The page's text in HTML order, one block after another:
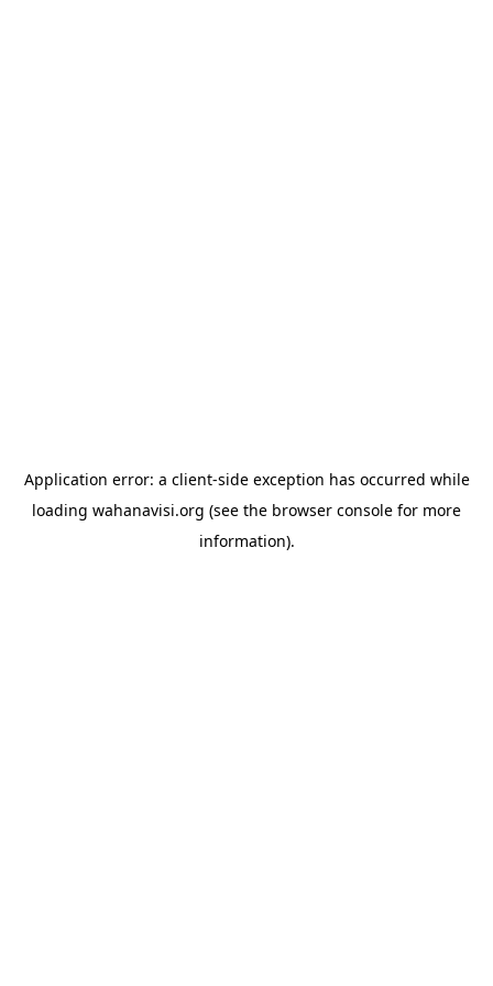
Application error: a client-side exception has occurred while
loading wahanavisi.org (see the browser console for more
information).